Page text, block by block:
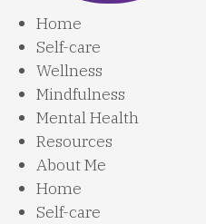
Home
Self-care
Wellness
Mindfulness
Mental Health
Resources
About Me
Home
Self-care